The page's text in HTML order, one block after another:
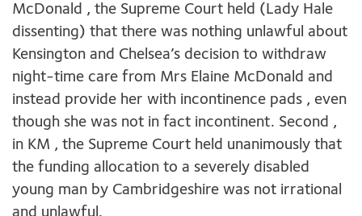
McDonald , the Supreme Court held (Lady Hale
dissenting) that there was nothing unlawful about
Kensington and Chelsea’s decision to withdraw
night-time care from Mrs Elaine McDonald and
instead provide her with incontinence pads , even
though she was not in fact incontinent. Second ,
in KM , the Supreme Court held unanimously that
the funding allocation to a severely disabled
young man by Cambridgeshire was not irrational
and unlawful.